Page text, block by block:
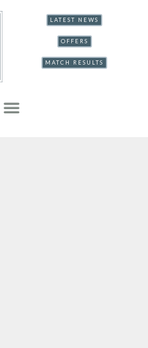
LATEST NEWS
OFFERS
MATCH RESULTS